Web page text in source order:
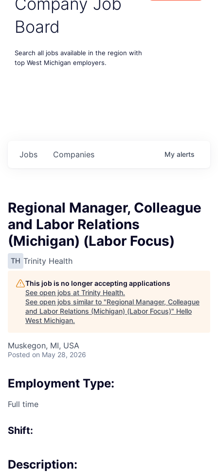
Board
Search all jobs available in the region with
top West Michigan employers.
Jobs Companies My alerts
Regional Manager, Colleague
and Labor Relations
(Michigan) (Labor Focus)
TH Trinity Health
This job is no longer accepting applications
See open jobs at Trinity Health.
See open jobs similar to "Regional Manager, Colleague
and Labor Relations (Michigan) (Labor Focus)" Hello
West Michigan.
Muskegon, MI, USA
Posted on May 28, 2026
Employment Type:
Full time
Shift:
Description: